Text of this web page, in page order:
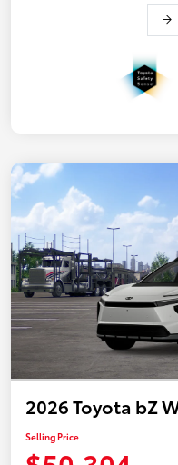
2026 Toyota bZ
Selling Price